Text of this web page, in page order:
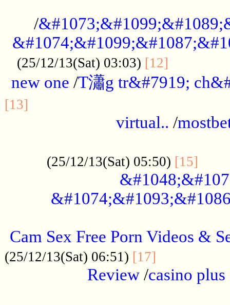
/
(25/12/13(Sat) 03:03) [12]
new one /T瀟g tr&#7919;
[13]
virtual.. /
(25/12/13(Sat) 05:50) [15]
Cam Sex Free Porn Videos &
(25/12/13(Sat) 06:51) [17]
Review/casino plus